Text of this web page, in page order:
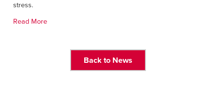
stress.
Read More
Back to News